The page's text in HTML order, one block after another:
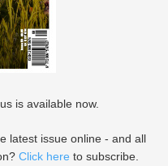
is available now.
latest issue online - and all
Click here to subscribe.